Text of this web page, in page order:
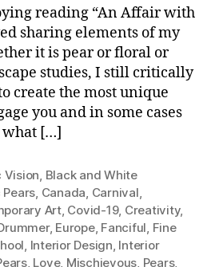
reading “An Affair with
sharing elements of my
it is pear or floral or
studies, I still critically
create the most unique
you and in some cases
what […]
Vision, Black and White
Pears, Canada, Carnival,
Art, Covid-19, Creativity,
, Europe, Fanciful, Fine
, Interior Design, Interior
, Love, Mischievous, Pears,